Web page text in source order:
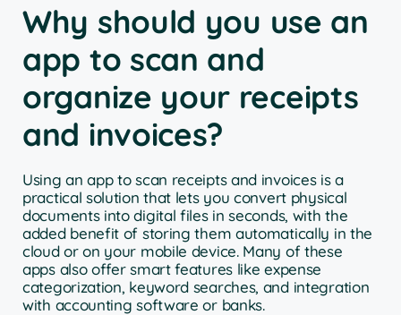
Why should you use an
app to scan and
organize your receipts
and invoices?
Using an app to scan receipts and invoices is a
practical solution that lets you convert physical
documents into digital files in seconds, with the
added benefit of storing them automatically in the
cloud or on your mobile device. Many of these
apps also offer smart features like expense
categorization, keyword searches, and integration
with accounting software or banks.